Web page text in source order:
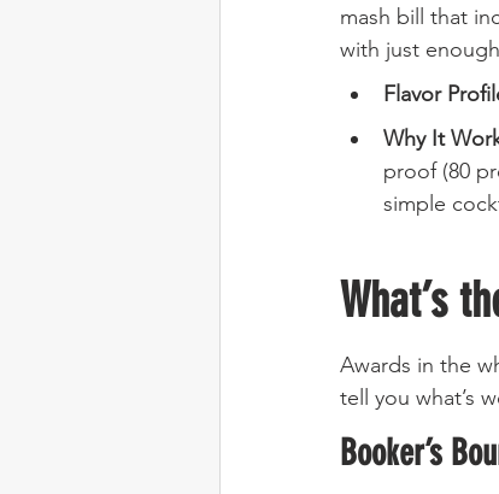
mash bill that
with just
Flavor
Why It
proof (80
simple
What’s
Awards in the
tell you what’s
Booker’s